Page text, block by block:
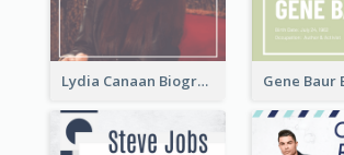
Lydia Canaan Biography